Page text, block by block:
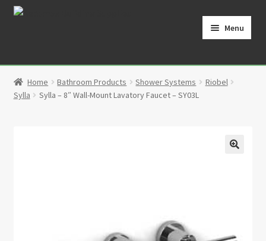
Skip
Skip
Menu
Cart
Home Bathroom Products Shower Systems
Riobel
Sylla
Sylla – 8″ Wall-Mount Lavatory Faucet – SY03L